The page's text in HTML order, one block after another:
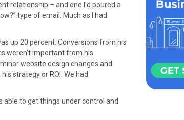
relationship – and one I’d poured a
type of email. Much as I had
up 20 percent. Conversions from his
weren’t important from his
website design changes and
strategy or ROI. We had
able to get things under control and